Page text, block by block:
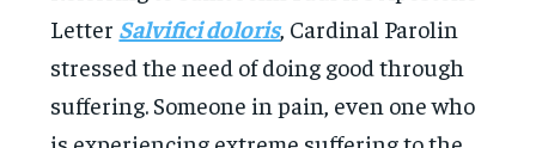
Letter Salvifici doloris, Cardinal Parolin
stressed the need of doing good through
suffering. Someone in pain, even one who